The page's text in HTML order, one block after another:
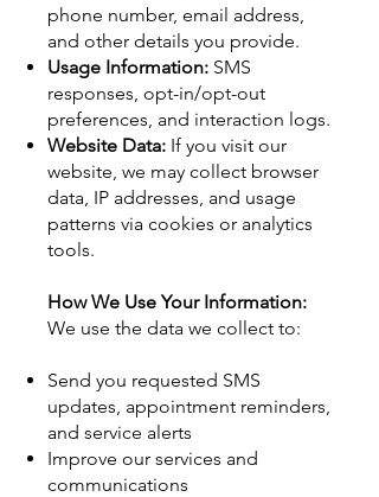
phone number, email address,
and other details you provide.
Usage Information: SMS
responses, opt-in/opt-out
preferences, and interaction logs.
Website Data: If you visit our
website, we may collect browser
data, IP addresses, and usage
patterns via cookies or analytics
tools.
How We Use Your Information:
We use the data we collect to:
Send you requested SMS
updates, appointment reminders,
and service alerts
Improve our services and
communications